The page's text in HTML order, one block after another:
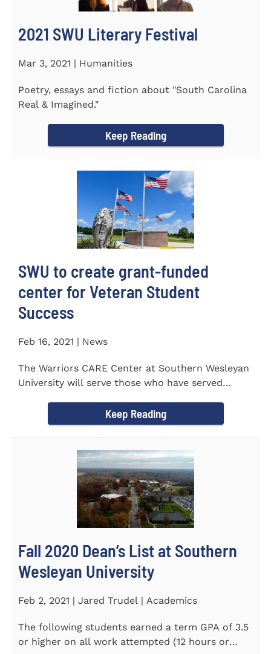
2021 SWU Literary Festival
Mar 3, 2021 | Humanities
Poetry, essays and fiction about "South Carolina
Real & Imagined."
Keep Reading
SWU to create grant-funded
center for Veteran Student
Success
Feb 16, 2021 | News
The Warriors CARE Center at Southern Wesleyan
University will serve those who have served
Keep Reading
Fall 2020 Dean’s List at Southern
Wesleyan University
Feb 2, 2021 | Jared Trudel | Academics
The following students earned a term GPA of 3.5
or higher on all work attempted (12 hours or